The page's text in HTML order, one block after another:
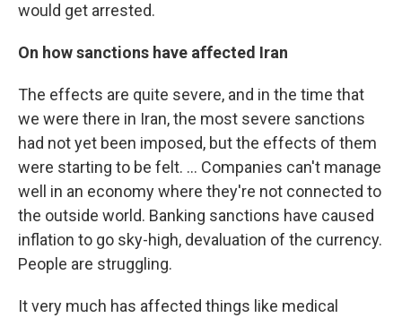
would get arrested.
On how sanctions have affected Iran
The effects are quite severe, and in the time that
we were there in Iran, the most severe sanctions
had not yet been imposed, but the effects of them
were starting to be felt. ... Companies can't manage
well in an economy where they're not connected to
the outside world. Banking sanctions have caused
inflation to go sky-high, devaluation of the currency.
People are struggling.
It very much has affected things like medical